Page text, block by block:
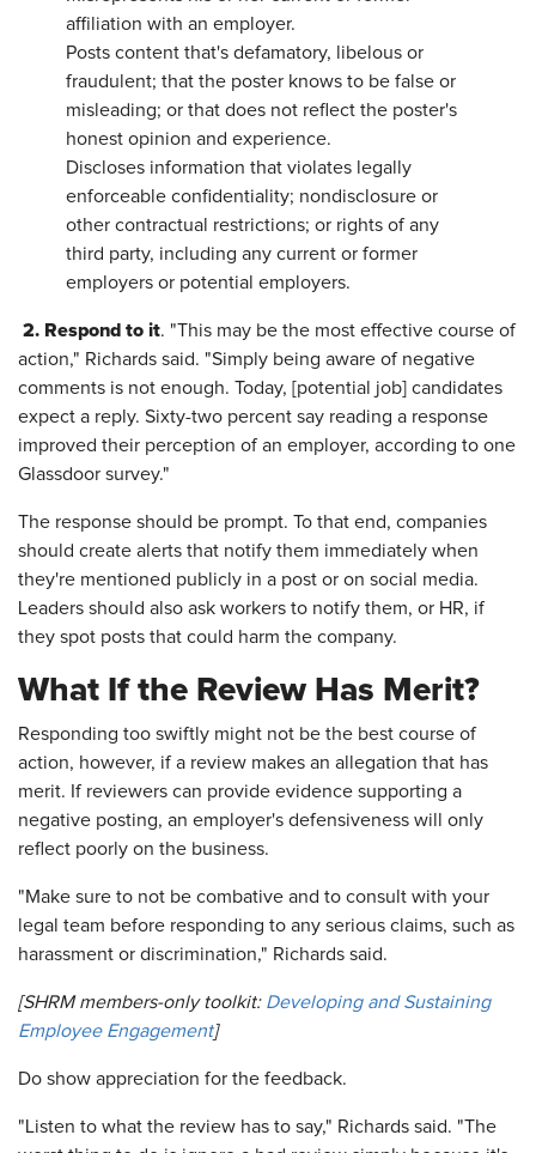
affiliation with an employer.
Posts content that's defamatory, libelous or
fraudulent; that the poster knows to be false or
misleading; or that does not reflect the poster's
honest opinion and experience.
Discloses information that violates legally
enforceable confidentiality; nondisclosure or
other contractual restrictions; or rights of any
third party, including any current or former
employers or potential employers.
2. Respond to it. "This may be the most effective course of
action," Richards said. "Simply being aware of negative
comments is not enough. Today, [potential job] candidates
expect a reply. Sixty-two percent say reading a response
improved their perception of an employer, according to one
Glassdoor survey."
The response should be prompt. To that end, companies
should create alerts that notify them immediately when
they're mentioned publicly in a post or on social media.
Leaders should also ask workers to notify them, or HR, if
they spot posts that could harm the company.
What If the Review Has Merit?
Responding too swiftly might not be the best course of
action, however, if a review makes an allegation that has
merit. If reviewers can provide evidence supporting a
negative posting, an employer's defensiveness will only
reflect poorly on the business.
"Make sure to not be combative and to consult with your
legal team before responding to any serious claims, such as
harassment or discrimination," Richards said.
[SHRM members-only toolkit: Developing and Sustaining
Employee Engagement]
Do show appreciation for the feedback.
"Listen to what the review has to say," Richards said. "The